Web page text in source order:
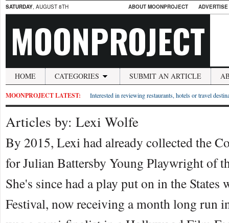
SATURDAY, AUGUST 8TH ABOUT MOONPROJECT
MOONPROJECT
HOME CATEGORIES SUBMIT AN ARTICLE
MOONPROJECT LATEST: Interested in reviewing restaurants, hotels or travel
Articles by: Lexi Wolfe
By 2015, Lexi had already collected the
for Julian Battersby Young Playwright of
She's since had a play put on in the States
Festival, now receiving a month long run